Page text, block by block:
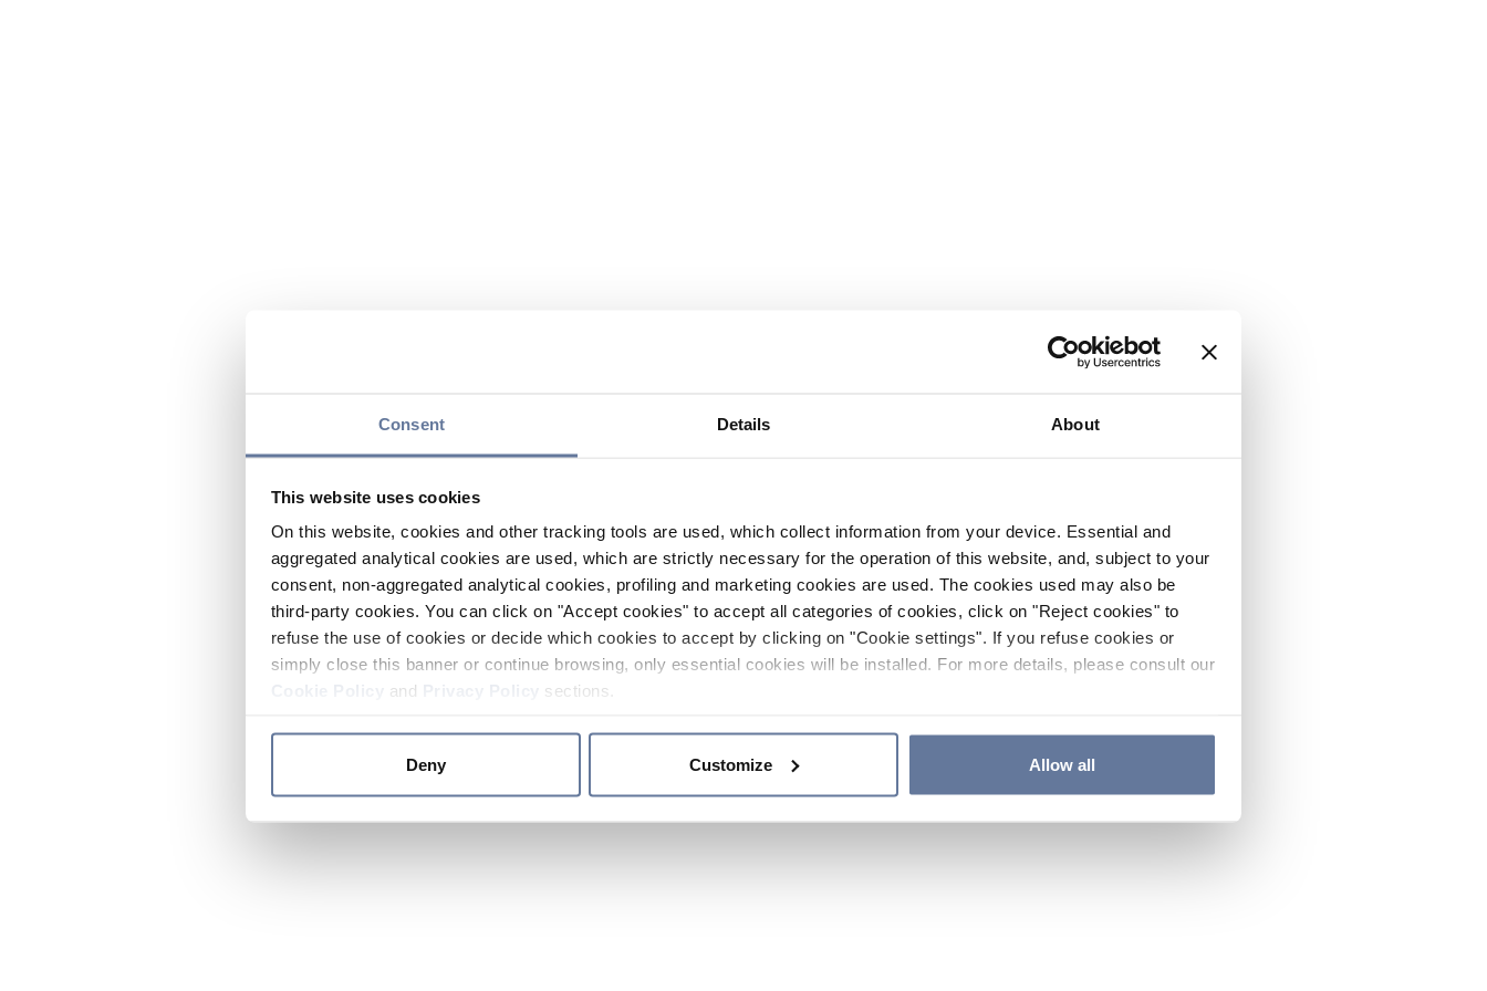
Consent Details About
This website uses cookies
On this website, cookies and other tracking tools are used, which collect information from your device. Essential and
aggregated analytical cookies are used, which are strictly necessary for the operation of this website, and, subject to your
consent, non-aggregated analytical cookies, profiling and marketing cookies are used. The cookies used may also be
third-party cookies. You can click on "Accept cookies" to accept all categories of cookies, click on "Reject cookies" to
refuse the use of cookies or decide which cookies to accept by clicking on "Cookie settings". If you refuse cookies or
simply close this banner or continue browsing, only essential cookies will be installed. For more details, please consult our
and sections.
Deny Customize Allow all